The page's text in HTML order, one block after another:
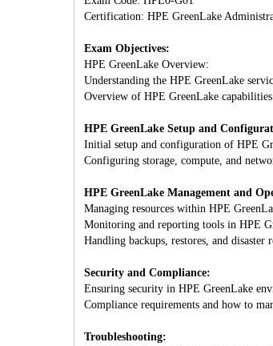
Certification: HPE GreenLake
Exam Objectives:
HPE GreenLake Overview:
Understanding the HPE GreenLake
Overview of HPE GreenLake
HPE GreenLake Setup and
Initial setup and configuration of HPE
Configuring storage, compute, and
HPE GreenLake Management and
Managing resources within HPE
Monitoring and reporting tools in HPE
Handling backups, restores, and disaster
Security and Compliance:
Ensuring security in HPE GreenLake
Compliance requirements and how to
Troubleshooting: